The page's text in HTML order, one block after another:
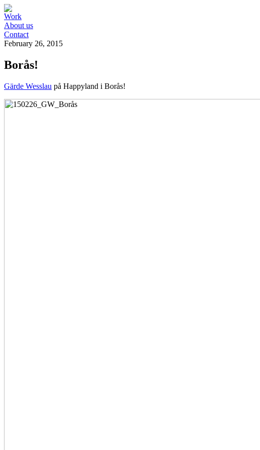
Work
About us
Contact
February 26, 2015
Borås!
Gärde Wesslau på Happyland i Borås!